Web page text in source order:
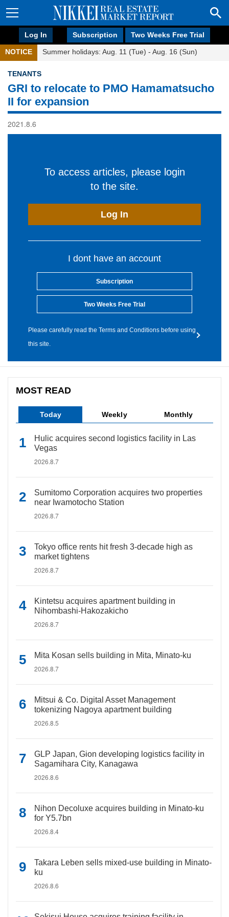
Log In Subscription Two Weeks Free Trial
NOTICE Summer holidays: Aug. 11 (Tue) - Aug. 16 (Sun)
TENANTS
GRI to relocate to PMO Hamamatsucho
II for expansion
2021.8.6
To access articles, please login
to the site.
Log In
I dont have an account
Subscription
Two Weeks Free Trial
Please carefully read the Terms and Conditions before using
this site.
MOST READ
Today Weekly Monthly
Hulic acquires second logistics facility in Las
Vegas
2026.8.7
Sumitomo Corporation acquires two properties
near Iwamotocho Station
2026.8.7
Tokyo office rents hit fresh 3-decade high as
market tightens
2026.8.7
Kintetsu acquires apartment building in
Nihombashi-Hakozakicho
2026.8.7
Mita Kosan sells building in Mita, Minato-ku
2026.8.7
Mitsui & Co. Digital Asset Management
tokenizing Nagoya apartment building
2026.8.5
GLP Japan, Gion developing logistics facility in
Sagamihara City, Kanagawa
2026.8.6
Nihon Decoluxe acquires building in Minato-ku
for Y5.7bn
2026.8.4
Takara Leben sells mixed-use building in Minato-
ku
2026.8.6